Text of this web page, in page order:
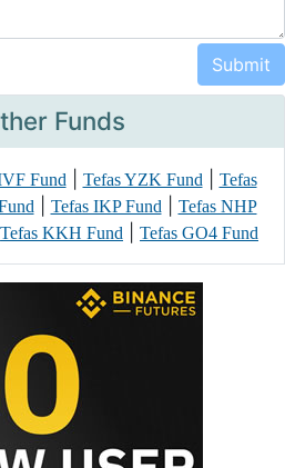
Funds
Fund| Tefas YZK Fund|
Tefas
| Tefas IKP Fund|
Tefas NHP
Tefas KKH Fund Tefas GO4 Fund